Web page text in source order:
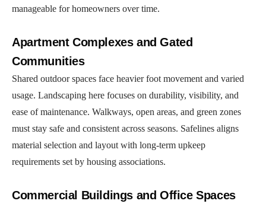
manageable for homeowners over time.
Apartment Complexes and Gated
Communities
Shared outdoor spaces face heavier foot movement and varied
usage. Landscaping here focuses on durability, visibility, and
ease of maintenance. Walkways, open areas, and green zones
must stay safe and consistent across seasons. Safelines aligns
material selection and layout with long-term upkeep
requirements set by housing associations.
Commercial Buildings and Office Spaces